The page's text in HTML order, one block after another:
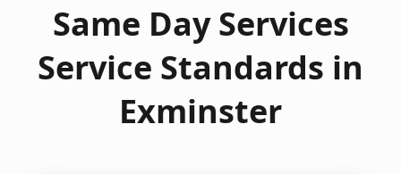
Same Day Services
Service Standards in
Exminster